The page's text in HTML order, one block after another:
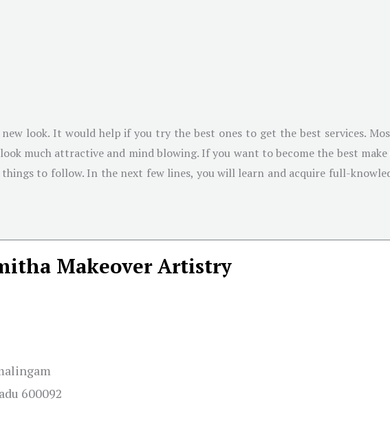
look. It would help if you try the best ones to get the best services.
much attractive and mind blowing. If you want to become the best
to follow. In the next few lines, you will learn and acquire full-
Makeover Artistry
600092